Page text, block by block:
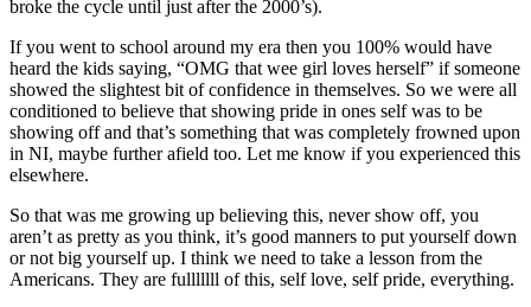
broke the cycle until just after the 2000’s).
If you went to school around my era then you 100% would have
heard the kids saying, “OMG that wee girl loves herself” if someone
showed the slightest bit of confidence in themselves. So we were all
conditioned to believe that showing pride in ones self was to be
showing off and that’s something that was completely frowned upon
in NI, maybe further afield too. Let me know if you experienced this
elsewhere.
So that was me growing up believing this, never show off, you
aren’t as pretty as you think, it’s good manners to put yourself down
or not big yourself up. I think we need to take a lesson from the
Americans. They are fulllllll of this, self love, self pride, everything.